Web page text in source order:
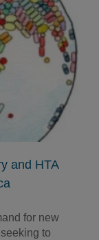
and HTA
for new
to